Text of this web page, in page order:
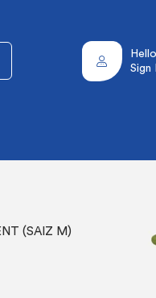
Hello
Sign
(SAIZ M)